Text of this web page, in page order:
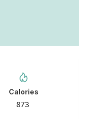
Calories
873